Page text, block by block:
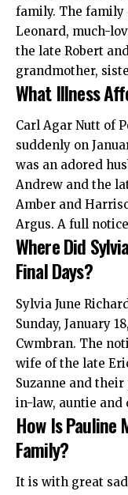
family. The family
Leonard, much-
the late Robert
grandmother,
What Illness
Carl Agar Nutt of
suddenly on
was an adored
Andrew and the
Amber and
Argus. A full
Where Did
Final Days?
Sylvia June
Sunday, January
Cwmbran. The
wife of the late
Suzanne and
in-law, auntie and
How Is Pauline
Family?
It is with great